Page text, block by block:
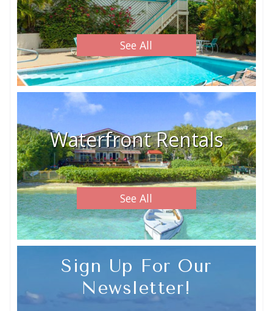
See All
Waterfront Rentals
See All
Sign Up For Our
Newsletter!